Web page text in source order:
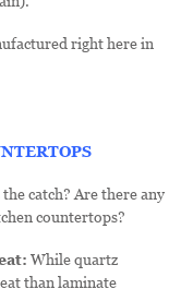
right here in
catch? Are there any
countertops?
While quartz
than laminate